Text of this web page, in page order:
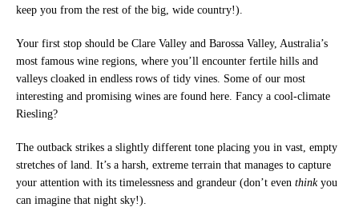
keep you from the rest of the big, wide country!).
Your first stop should be Clare Valley and Barossa Valley, Australia’s
most famous wine regions, where you’ll encounter fertile hills and
valleys cloaked in endless rows of tidy vines. Some of our most
interesting and promising wines are found here. Fancy a cool-climate
Riesling?
The outback strikes a slightly different tone placing you in vast, empty
stretches of land. It’s a harsh, extreme terrain that manages to capture
your attention with its timelessness and grandeur (don’t even thinkyou
can imagine that night sky!).